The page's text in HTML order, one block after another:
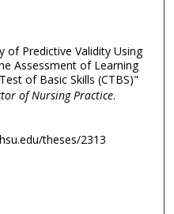
of Predictive Validity Using
Assessment of Learning
of Basic Skills (CTBS)"
of Nursing Practice.
theses/2313